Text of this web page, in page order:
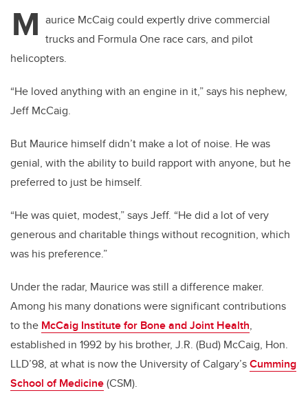
M aurice McCaig could expertly drive commercial
trucks and Formula One race cars, and pilot
helicopters.
“He loved anything with an engine in it,” says his nephew,
Jeff McCaig.
But Maurice himself didn’t make a lot of noise. He was
genial, with the ability to build rapport with anyone, but he
preferred to just be himself.
“He was quiet, modest,” says Jeff. “He did a lot of very
generous and charitable things without recognition, which
was his preference.”
Under the radar, Maurice was still a difference maker.
Among his many donations were significant contributions
to the McCaig Institute for Bone and Joint Health,
established in 1992 by his brother, J.R. (Bud) McCaig, Hon.
LLD’98, at what is now the University of Calgary’sCumming
School of Medicine(CSM).